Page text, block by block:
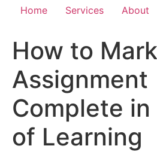
Home Services About
How to
Assignment
Complete
of Learning